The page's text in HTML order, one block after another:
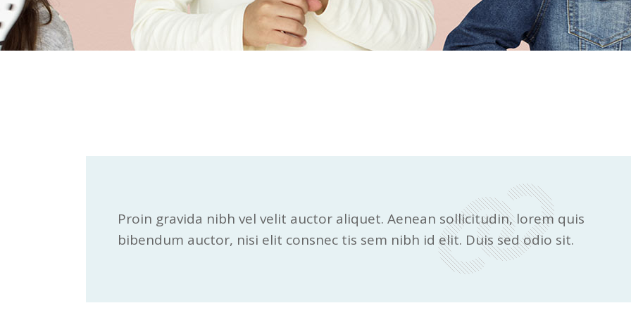
Proin gravida nibh vel velit auctor aliquet. Aenean sollicitudin, lorem quis
bibendum auctor, nisi elit consnec tis sem nibh id elit. Duis sed odio sit.